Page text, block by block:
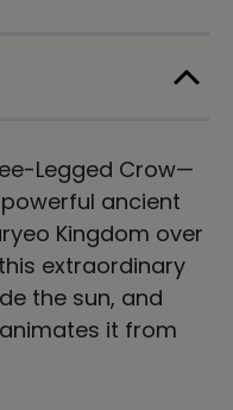
Legged Crow—
ancient
Kingdom over
extraordinary
the sun, and
it from